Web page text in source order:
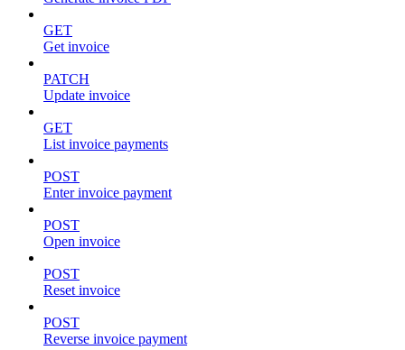
GET
Get invoice
PATCH
Update invoice
GET
List invoice payments
POST
Enter invoice payment
POST
Open invoice
POST
Reset invoice
POST
Reverse invoice payment